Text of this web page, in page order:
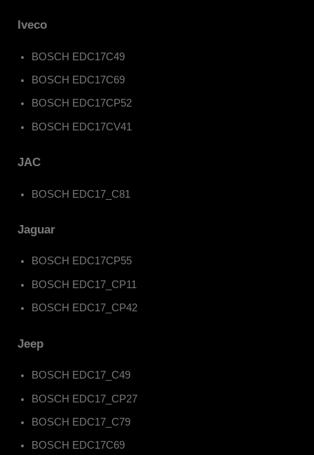
Iveco
BOSCH EDC17C49
BOSCH EDC17C69
BOSCH EDC17CP52
BOSCH EDC17CV41
JAC
BOSCH EDC17_C81
Jaguar
BOSCH EDC17CP55
BOSCH EDC17_CP11
BOSCH EDC17_CP42
Jeep
BOSCH EDC17_C49
BOSCH EDC17_CP27
BOSCH EDC17_C79
BOSCH EDC17C69